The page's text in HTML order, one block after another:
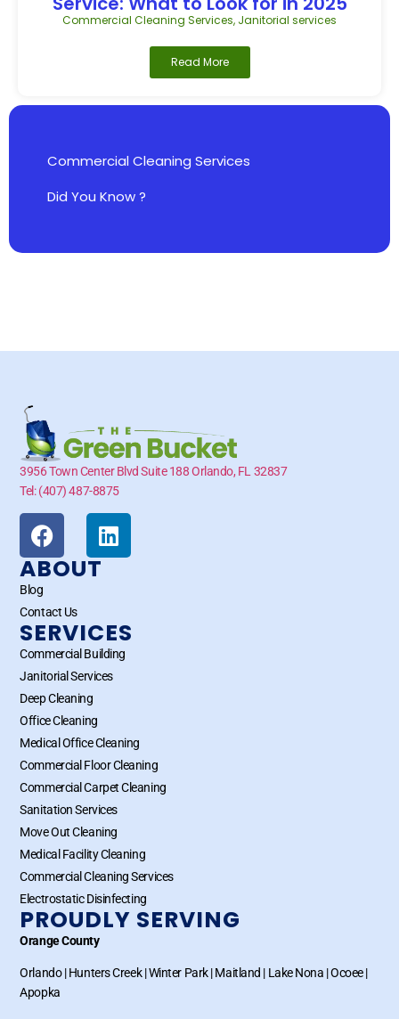
Commercial Cleaning Services
Did You Know ?
Commercial Cleaning Services, Janitorial services
Read More
3956 Town Center Blvd Suite 188 Orlando, FL 32837
Tel: (407) 487-8875
ABOUT
Blog
Contact Us
SERVICES
Commercial Building
Janitorial Services
Deep Cleaning
Office Cleaning
Medical Office Cleaning
Commercial Floor Cleaning
Commercial Carpet Cleaning
Sanitation Services
Move Out Cleaning
Medical Facility Cleaning
Commercial Cleaning Services
Electrostatic Disinfecting
PROUDLY SERVING
Orange County
Orlando|Hunters Creek|Winter Park|Maitland | Lake Nona |Ocoee|
Apopka